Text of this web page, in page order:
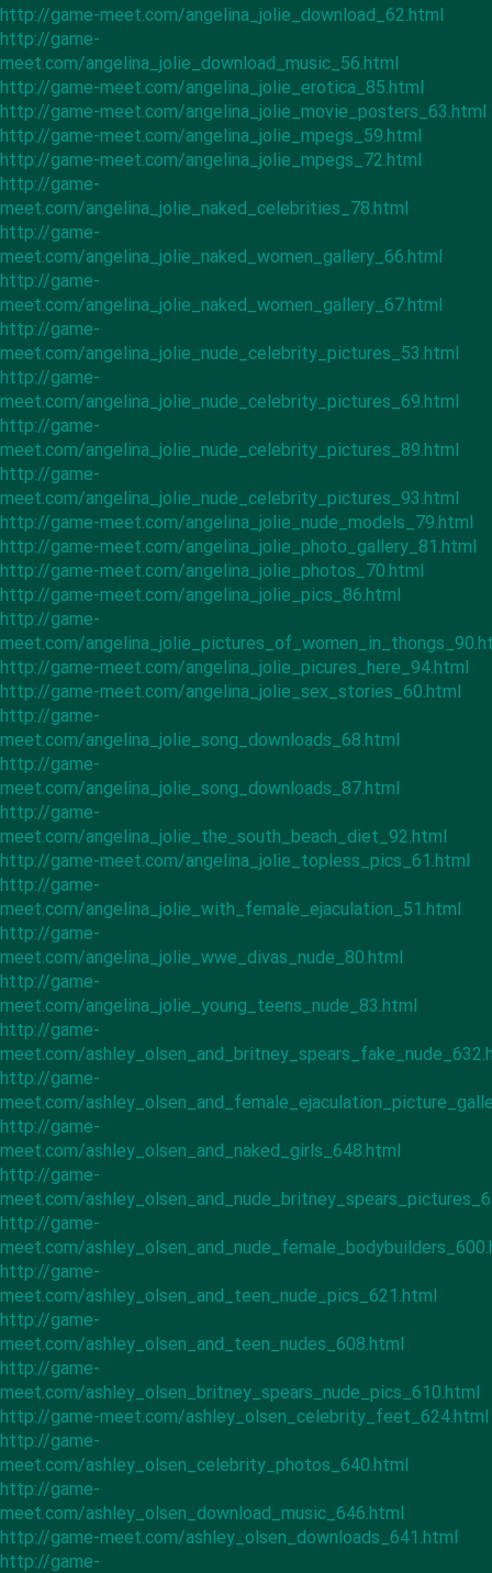
http://game-meet.com/angelina_jolie_download_62.html
http://game-
meet.com/angelina_jolie_download_music_56.html
http://game-meet.com/angelina_jolie_erotica_85.html
http://game-meet.com/angelina_jolie_movie_posters_63.html
http://game-meet.com/angelina_jolie_mpegs_59.html
http://game-meet.com/angelina_jolie_mpegs_72.html
http://game-
meet.com/angelina_jolie_naked_celebrities_78.html
http://game-
meet.com/angelina_jolie_naked_women_gallery_66.html
http://game-
meet.com/angelina_jolie_naked_women_gallery_67.html
http://game-
meet.com/angelina_jolie_nude_celebrity_pictures_53.html
http://game-
meet.com/angelina_jolie_nude_celebrity_pictures_69.html
http://game-
meet.com/angelina_jolie_nude_celebrity_pictures_89.html
http://game-
meet.com/angelina_jolie_nude_celebrity_pictures_93.html
http://game-meet.com/angelina_jolie_nude_models_79.html
http://game-meet.com/angelina_jolie_photo_gallery_81.html
http://game-meet.com/angelina_jolie_photos_70.html
http://game-meet.com/angelina_jolie_pics_86.html
http://game-
meet.com/
http://game-meet.com/angelina_jolie_picures_here_94.html
http://game-meet.com/angelina_jolie_sex_stories_60.html
http://game-
meet.com/angelina_jolie_song_downloads_68.html
http://game-
meet.com/angelina_jolie_song_downloads_87.html
http://game-
meet.com/angelina_jolie_the_south_beach_diet_92.html
http://game-meet.com/angelina_jolie_topless_pics_61.html
http://game-
meet.com/angelina_jolie_with_female_ejaculation_51.html
http://game-
meet.com/angelina_jolie_wwe_divas_nude_80.html
http://game-
meet.com/angelina_jolie_young_teens_nude_83.html
http://game-
meet.com/
http://game-
meet.com/
http://game-
meet.com/ashley_olsen_and_naked_girls_648.html
http://game-
meet.com/
http://game-
meet.com/
http://game-
meet.com/ashley_olsen_and_teen_nude_pics_621.html
http://game-
meet.com/ashley_olsen_and_teen_nudes_608.html
http://game-
meet.com/ashley_olsen_britney_spears_nude_pics_610.html
http://game-meet.com/ashley_olsen_celebrity_feet_624.html
http://game-
meet.com/ashley_olsen_celebrity_photos_640.html
http://game-
meet.com/ashley_olsen_download_music_646.html
http://game-meet.com/ashley_olsen_downloads_641.html
http://game-